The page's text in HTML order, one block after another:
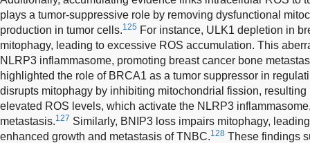
plays a tumor-suppressive role by removing dysfunctional
production in tumor cells.125 For instance, ULK1 depletion in
mitophagy, leading to excessive ROS accumulation. This
NLRP3 inflammasome, promoting breast cancer bone
highlighted the role of BRCA1 as a tumor suppressor in
disrupts mitophagy by inhibiting mitochondrial fission,
elevated ROS levels, which activate the NLRP3
metastasis.127 Similarly, BNIP3 loss impairs mitophagy,
enhanced growth and metastasis of TNBC.128 These findings